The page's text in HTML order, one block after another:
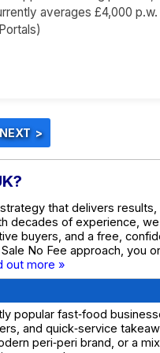
averages £4,000
that delivers
decades of experience,
buyers, and a free,
No Fee approach, you
out more »
popular fast‑food
and quick‑service
peri‑peri brand, or a